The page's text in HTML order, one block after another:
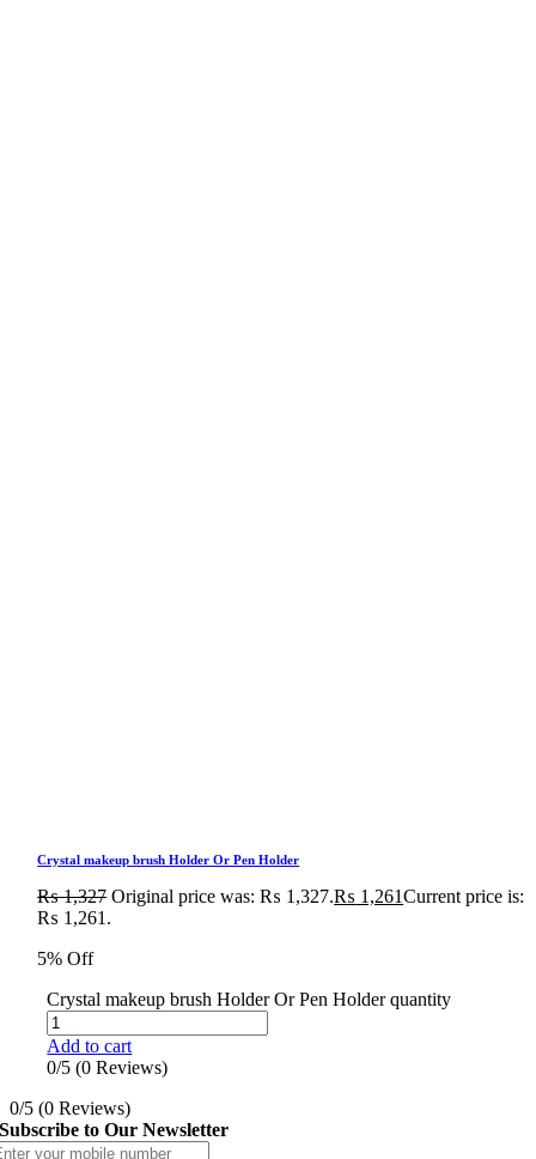
Crystal makeup brush Holder Or Pen Holder
₨1,327 Original price was: ₨ 1,327.₨ 1,261Current price is:
₨ 1,261.
5% Off
Crystal makeup brush Holder Or Pen Holder quantity
Add to cart
0/5 (0 Reviews)
0/5 (0 Reviews)
Subscribe to Our Newsletter